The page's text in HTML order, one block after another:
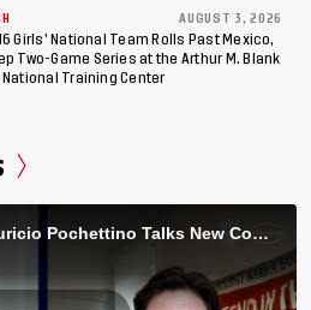
AUGUST 3, 2026
Girls’ National Team Rolls Past Mexico,
Two-Game Series at the Arthur M. Blank
National Training Center